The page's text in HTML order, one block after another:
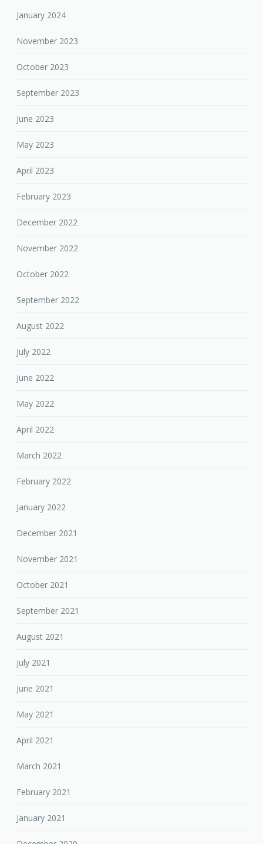
January 2024
November 2023
October 2023
September 2023
June 2023
May 2023
April 2023
February 2023
December 2022
November 2022
October 2022
September 2022
August 2022
July 2022
June 2022
May 2022
April 2022
March 2022
February 2022
January 2022
December 2021
November 2021
October 2021
September 2021
August 2021
July 2021
June 2021
May 2021
April 2021
March 2021
February 2021
January 2021